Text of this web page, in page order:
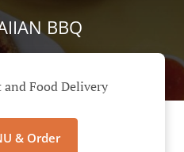
BBQ
and Food Delivery
& Order